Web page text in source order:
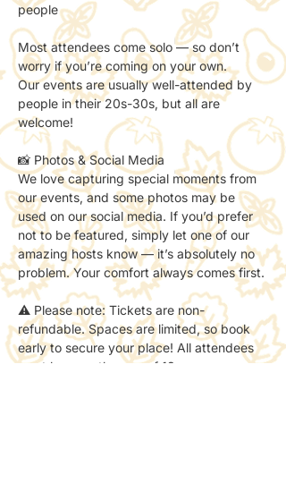
people
Most attendees come solo — so don’t
worry if you’re coming on your own.
Our events are usually well-attended by
people in their 20s-30s, but all are
welcome!
📸 Photos & Social Media
We love capturing special moments from
our events, and some photos may be
used on our social media. If you’d prefer
not to be featured, simply let one of our
amazing hosts know — it’s absolutely no
problem. Your comfort always comes first.
⚠️ Please note: Tickets are non-
refundable. Spaces are limited, so book
early to secure your place! All attendees
must be over the age of 18.